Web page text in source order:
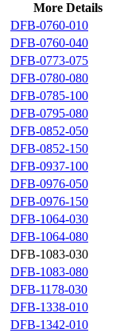
More Details
DFB-0760-010
DFB-0760-040
DFB-0773-075
DFB-0780-080
DFB-0785-100
DFB-0795-080
DFB-0852-050
DFB-0852-150
DFB-0937-100
DFB-0976-050
DFB-0976-150
DFB-1064-030
DFB-1064-080
DFB-1083-030
DFB-1083-080
DFB-1178-030
DFB-1338-010
DFB-1342-010